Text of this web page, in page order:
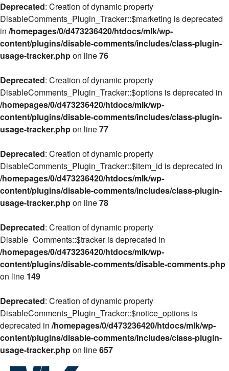
Deprecated: Creation of dynamic property
DisableComments_Plugin_Tracker::$marketing is deprecated
in /homepages/0/d473236420/htdocs/mlk/wp-
content/plugins/disable-comments/includes/class-plugin-
usage-tracker.phpon line76
Deprecated: Creation of dynamic property
DisableComments_Plugin_Tracker::$options is deprecated in
/homepages/0/d473236420/htdocs/mlk/wp-
content/plugins/disable-comments/includes/class-plugin-
usage-tracker.phpon line77
Deprecated: Creation of dynamic property
DisableComments_Plugin_Tracker::$item_id is deprecated in
/homepages/0/d473236420/htdocs/mlk/wp-
content/plugins/disable-comments/includes/class-plugin-
usage-tracker.phpon line78
Deprecated: Creation of dynamic property
Disable_Comments::$tracker is deprecated in
/homepages/0/d473236420/htdocs/mlk/wp-
content/plugins/disable-comments/disable-comments.php
on line 149
Deprecated: Creation of dynamic property
DisableComments_Plugin_Tracker::$notice_options is
deprecated in /homepages/0/d473236420/htdocs/mlk/wp-
content/plugins/disable-comments/includes/class-plugin-
usage-tracker.phpon line657